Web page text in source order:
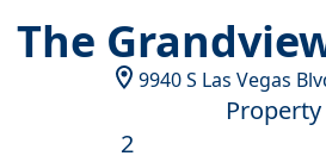
The
9940 S Las Vegas
2